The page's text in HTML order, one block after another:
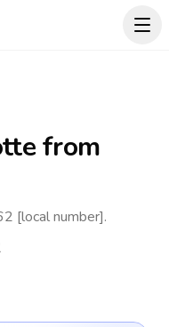
from
[local number].